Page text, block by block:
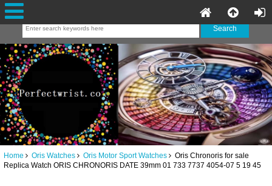
Home Oris Watches Oris Motor Sport Watches Oris Chronoris for sale
Replica Watch ORIS CHRONORIS DATE 39mm 01 733 7737 4054-07 5 19 45